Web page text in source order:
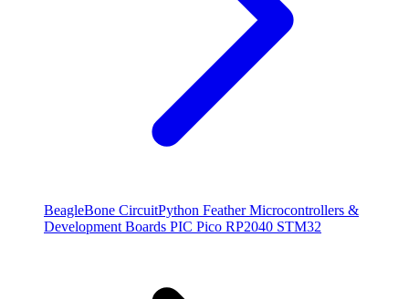
BeagleBone CircuitPython Feather Microcontrollers &
Development Boards PIC Pico RP2040 STM32